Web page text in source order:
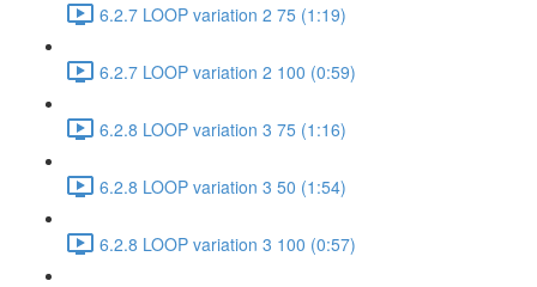
6.2.7 LOOP variation 2 75 (1:19)
6.2.7 LOOP variation 2 100 (0:59)
6.2.8 LOOP variation 3 75 (1:16)
6.2.8 LOOP variation 3 50 (1:54)
6.2.8 LOOP variation 3 100 (0:57)